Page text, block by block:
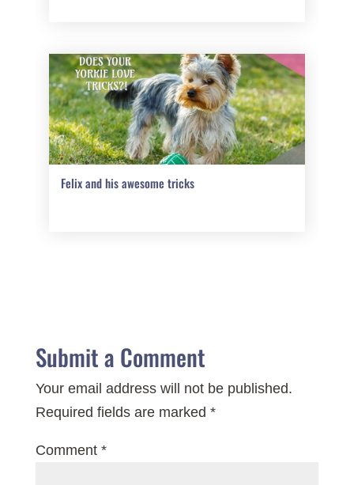
Felix and his awesome tricks
Submit a Comment
Your email address will not be published.
Required fields are marked *
Comment *